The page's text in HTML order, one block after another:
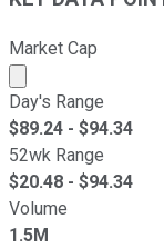
Market Cap
Market cap
Day's Range
$89.24 - $94.34
52wk Range
$20.48 - $94.34
Volume
1.5M